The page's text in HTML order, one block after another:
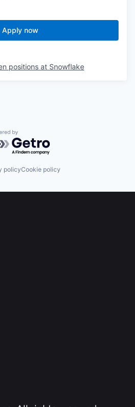
Apply now
positions at Snowflake
by Getro.com
policyCookie policy